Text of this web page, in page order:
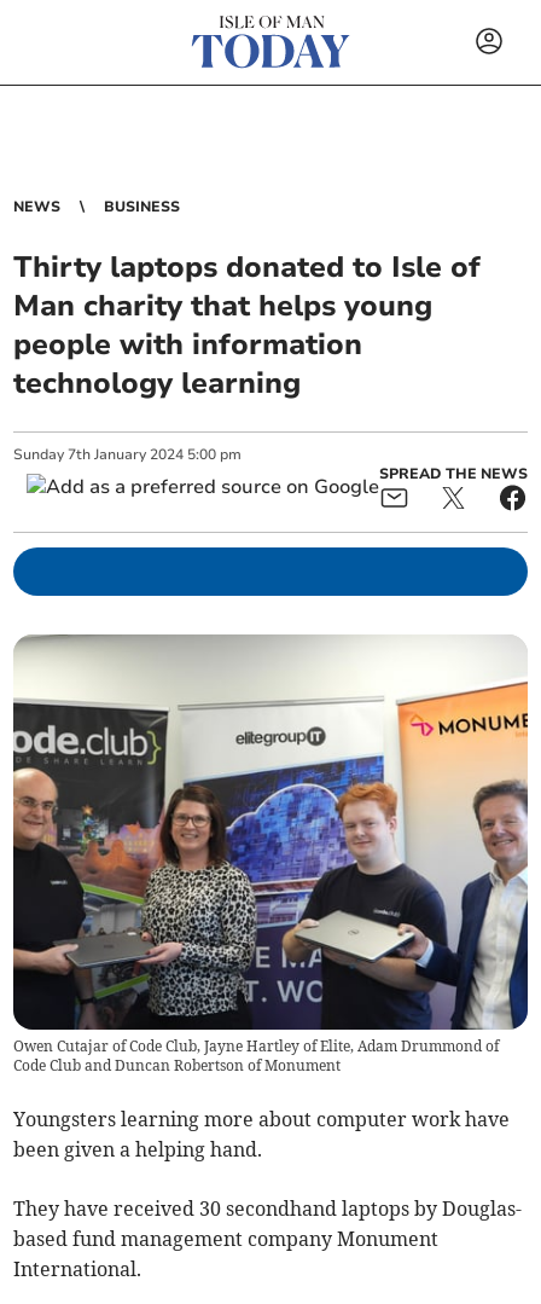
NEWS BUSINESS
Thirty laptops donated to Isle of
Man charity that helps young
people with information
technology learning
Sunday 7th January 2024 5:00 pm
SPREAD THE NEWS
Owen Cutajar of Code Club, Jayne Hartley of Elite, Adam Drummond of
Code Club and Duncan Robertson of Monument
Youngsters learning more about computer work have
been given a helping hand.
They have received 30 secondhand laptops by Douglas-
based fund management company Monument
International.